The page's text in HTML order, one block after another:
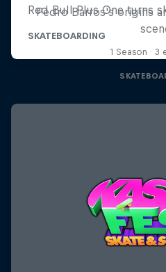
Pedro Barros's origins
1 Season · 3